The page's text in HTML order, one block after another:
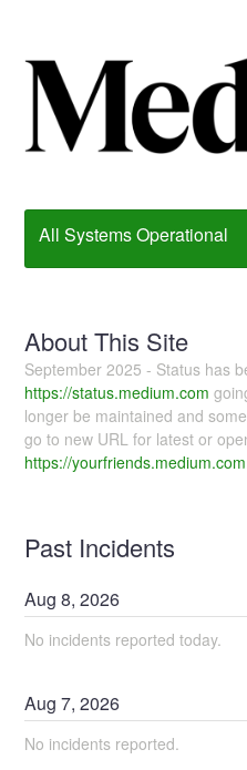
All Systems Operational
About This Site
September 2025 - Status has
https://status.medium.com
longer be maintained and
go to new URL for latest or
https://yourfriends.medium.com
Past Incidents
Aug8,2026
No incidents reported today.
Aug7,2026
No incidents reported.